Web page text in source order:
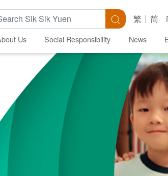
Keywords Search
繁 简
Us Social Responsibility News